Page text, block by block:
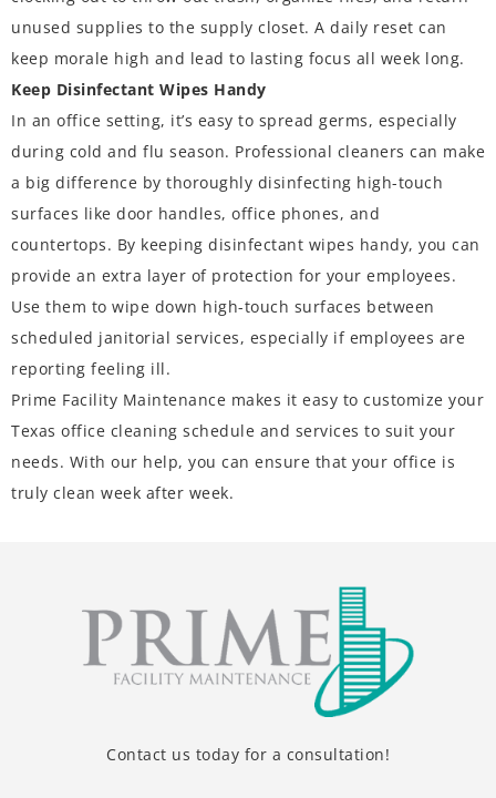
unused supplies to the supply closet. A daily reset can
keep morale high and lead to lasting focus all week long.
Keep Disinfectant Wipes Handy
In an office setting, it’s easy to spread germs, especially
during cold and flu season. Professional cleaners can make
a big difference by thoroughly disinfecting high-touch
surfaces like door handles, office phones, and
countertops. By keeping disinfectant wipes handy, you can
provide an extra layer of protection for your employees.
Use them to wipe down high-touch surfaces between
scheduled janitorial services, especially if employees are
reporting feeling ill.
Prime Facility Maintenance makes it easy to customize your
Texas office cleaning schedule and services to suit your
needs. With our help, you can ensure that your office is
truly clean week after week.
Contact us today for a consultation!